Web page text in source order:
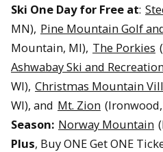
Ski One Day for Free at:
MN), Pine Mountain Golf
Mountain, MI), The Porkies
Ashwabay Ski and
WI), Christmas Mountain
WI), and Mt. Zion
Season: Norway Mountain
Plus, Buy ONE Get ONE